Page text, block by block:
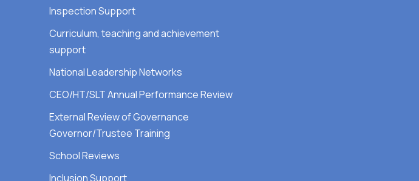
Inspection Support
Curriculum, teaching and achievement
support
National Leadership Networks
CEO/HT/SLT Annual Performance Review
External Review of Governance
Governor/Trustee Training
School Reviews
Inclusion Support